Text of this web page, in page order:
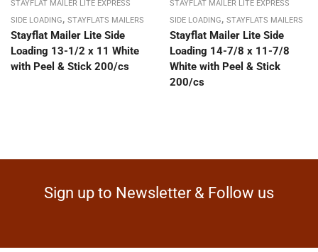
STAYFLAT MAILER LITE EXPRESS
SIDE LOADING, STAYFLATS MAILERS
Stayflat Mailer Lite Side
Loading 13-1/2 x 11 White
with Peel & Stick 200/cs
STAYFLAT MAILER LITE EXPRESS
SIDE LOADING, STAYFLATS MAILERS
Stayflat Mailer Lite Side
Loading 14-7/8 x 11-7/8
White with Peel & Stick
200/cs
Sign up to Newsletter & Follow us